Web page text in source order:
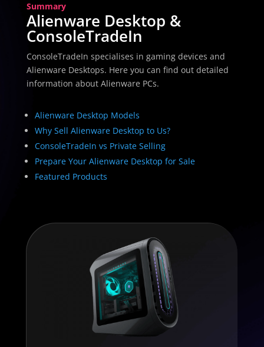
Summary
Alienware Desktop &
ConsoleTradeIn
ConsoleTradeIn specialises in gaming devices and
Alienware Desktops. Here you can find out detailed
information about Alienware PCs.
Alienware Desktop Models
Why Sell Alienware Desktop to Us?
ConsoleTradeIn vs Private Selling
Prepare Your Alienware Desktop for Sale
Featured Products